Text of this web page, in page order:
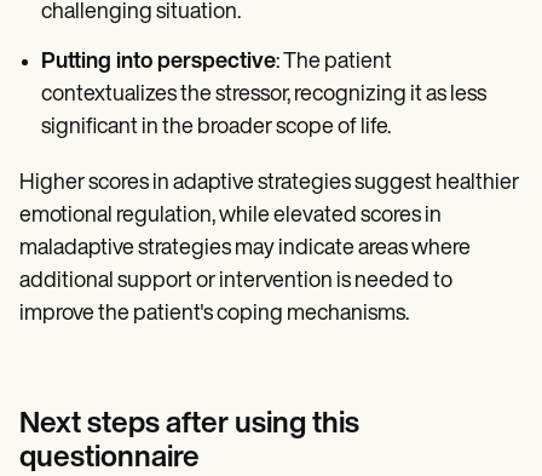
challenging situation.
Putting into perspective: The patient
contextualizes the stressor, recognizing it as less
significant in the broader scope of life.
Higher scores in adaptive strategies suggest healthier
emotional regulation, while elevated scores in
maladaptive strategies may indicate areas where
additional support or intervention is needed to
improve the patient's coping mechanisms.
Next steps after using this
questionnaire